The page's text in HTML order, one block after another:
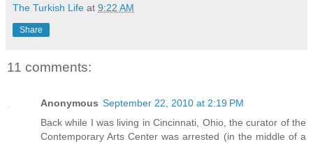
The Turkish Life at 9:22 AM
Share
11 comments:
Anonymous September 22, 2010 at 2:19 PM
Back while I was living in Cincinnati, Ohio, the curator of the
Contemporary Arts Center was arrested (in the middle of a